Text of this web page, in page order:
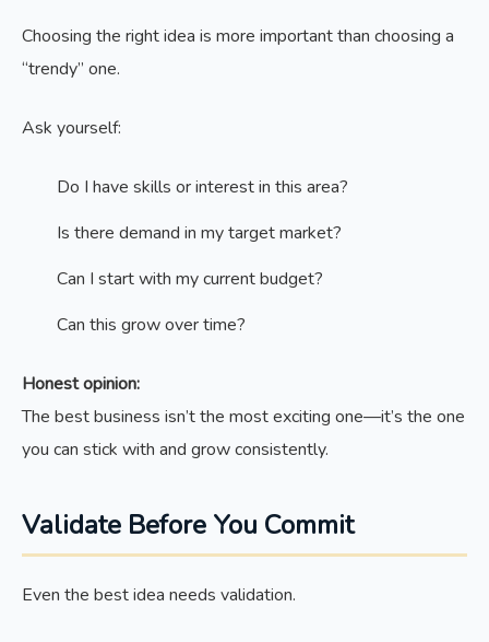
Choosing the right idea is more important than choosing a
“trendy” one.
Ask yourself:
Do I have skills or interest in this area?
Is there demand in my target market?
Can I start with my current budget?
Can this grow over time?
Honest opinion:
The best business isn’t the most exciting one—it’s the one
you can stick with and grow consistently.
Validate Before You Commit
Even the best idea needs validation.